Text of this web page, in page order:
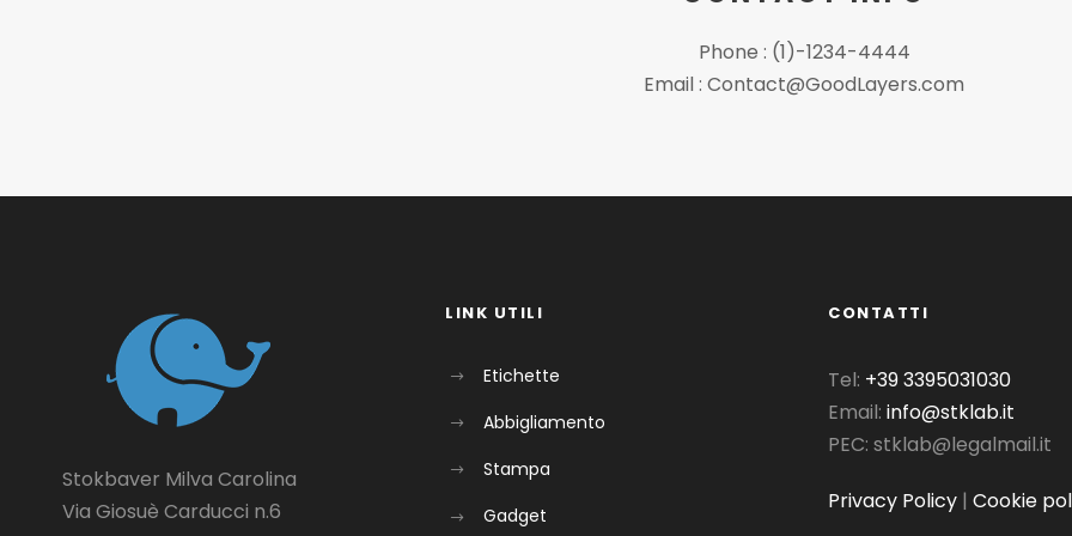
Phone : (1)-1234-4444
Email : Contact@GoodLayers.com
Stokbaver Milva Carolina
Via Giosuè Carducci n.6
LINK UTILI
Etichette
Abbigliamento
Stampa
Gadget
CONTATTI
Tel: +39 3395031030
Email: info@stklab.it
PEC: stklab@legalmail.it
Privacy Policy | Cookie